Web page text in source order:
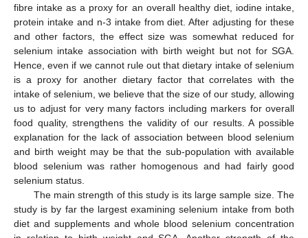
fibre intake as a proxy for an overall healthy diet, iodine intake,
protein intake and n-3 intake from diet. After adjusting for these
and other factors, the effect size was somewhat reduced for
selenium intake association with birth weight but not for SGA.
Hence, even if we cannot rule out that dietary intake of selenium
is a proxy for another dietary factor that correlates with the
intake of selenium, we believe that the size of our study, allowing
us to adjust for very many factors including markers for overall
food quality, strengthens the validity of our results. A possible
explanation for the lack of association between blood selenium
and birth weight may be that the sub-population with available
blood selenium was rather homogenous and had fairly good
selenium status.
The main strength of this study is its large sample size. The
study is by far the largest examining selenium intake from both
diet and supplements and whole blood selenium concentration